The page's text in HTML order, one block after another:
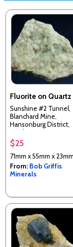
Fluorite on Quartz
Sunshine #2 Tunnel,
Blanchard Mine,
Hansonburg District,
Bingham, Socorro
County, New Mexico,
USA
$25
71mm x 55mm x 23mm
From: Bob Griffis
Minerals